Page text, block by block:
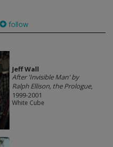
follow
Jeff Wall
After 'Invisible Man' by
Ralph Ellison, the Prologue,
1999-2001
White Cube